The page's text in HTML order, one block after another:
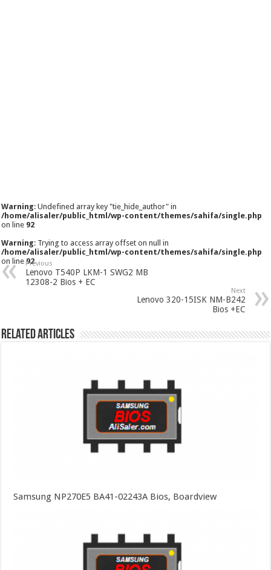
Warning: Undefined array key "tie_hide_author" in
/home/alisaler/public_html/wp-content/themes/sahifa/single.php
on line 92
Warning: Trying to access array offset on null in
/home/alisaler/public_html/wp-content/themes/sahifa/single.php
on line92
Previous
Lenovo T540P LKM-1 SWG2 MB
12308-2 Bios + EC
Next
Lenovo 320-15ISK NM-B242
Bios +EC
Related Articles
Samsung NP270E5 BA41-02243A Bios, Boardview